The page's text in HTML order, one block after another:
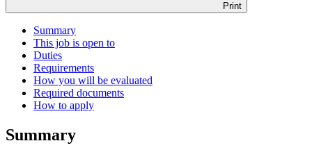
Print
Summary
This job is open to
Duties
Requirements
How you will be evaluated
Required documents
How to apply
Summary